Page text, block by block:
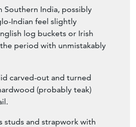
India, possibly
Indian feel slightly
log buckets or Irish
period with unmistakably
carved-out and turned
(probably teak)